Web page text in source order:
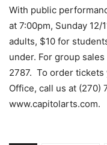
With public
at 7:00pm, Sunday
adults, $10 for
under. For group
2787. To order tickets
Office, call us at (270)
www.capitolarts.com.